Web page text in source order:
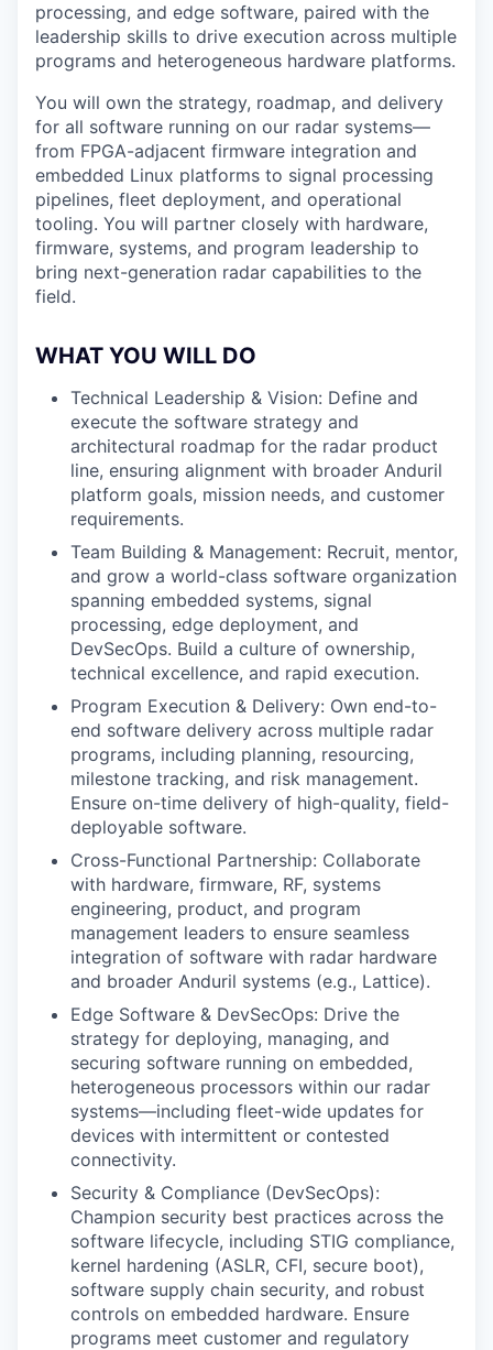
processing, and edge software, paired with the
leadership skills to drive execution across multiple
programs and heterogeneous hardware platforms.
You will own the strategy, roadmap, and delivery
for all software running on our radar systems—
from FPGA-adjacent firmware integration and
embedded Linux platforms to signal processing
pipelines, fleet deployment, and operational
tooling. You will partner closely with hardware,
firmware, systems, and program leadership to
bring next-generation radar capabilities to the
field.
WHAT YOU WILL DO
Technical Leadership & Vision: Define and
execute the software strategy and
architectural roadmap for the radar product
line, ensuring alignment with broader Anduril
platform goals, mission needs, and customer
requirements.
Team Building & Management: Recruit, mentor,
and grow a world-class software organization
spanning embedded systems, signal
processing, edge deployment, and
DevSecOps. Build a culture of ownership,
technical excellence, and rapid execution.
Program Execution & Delivery: Own end-to-
end software delivery across multiple radar
programs, including planning, resourcing,
milestone tracking, and risk management.
Ensure on-time delivery of high-quality, field-
deployable software.
Cross-Functional Partnership: Collaborate
with hardware, firmware, RF, systems
engineering, product, and program
management leaders to ensure seamless
integration of software with radar hardware
and broader Anduril systems (e.g., Lattice).
Edge Software & DevSecOps: Drive the
strategy for deploying, managing, and
securing software running on embedded,
heterogeneous processors within our radar
systems—including fleet-wide updates for
devices with intermittent or contested
connectivity.
Security & Compliance (DevSecOps):
Champion security best practices across the
software lifecycle, including STIG compliance,
kernel hardening (ASLR, CFI, secure boot),
software supply chain security, and robust
controls on embedded hardware. Ensure
programs meet customer and regulatory